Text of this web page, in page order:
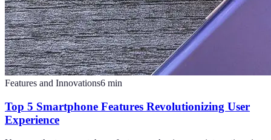
Features and Innovations6 min
Top 5 Smartphone Features Revolutionizing User
Experience